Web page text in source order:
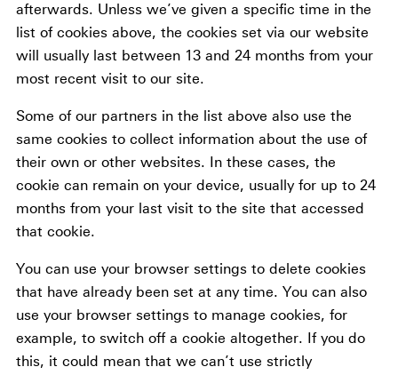
afterwards. Unless we’ve given a specific time in the
list of cookies above, the cookies set via our website
will usually last between 13 and 24 months from your
most recent visit to our site.
Some of our partners in the list above also use the
same cookies to collect information about the use of
their own or other websites. In these cases, the
cookie can remain on your device, usually for up to 24
months from your last visit to the site that accessed
that cookie.
You can use your browser settings to delete cookies
that have already been set at any time. You can also
use your browser settings to manage cookies, for
example, to switch off a cookie altogether. If you do
this, it could mean that we can’t use strictly